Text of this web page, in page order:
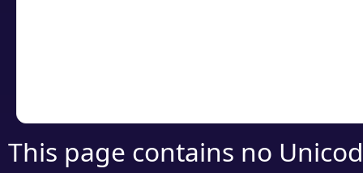
This page contains no